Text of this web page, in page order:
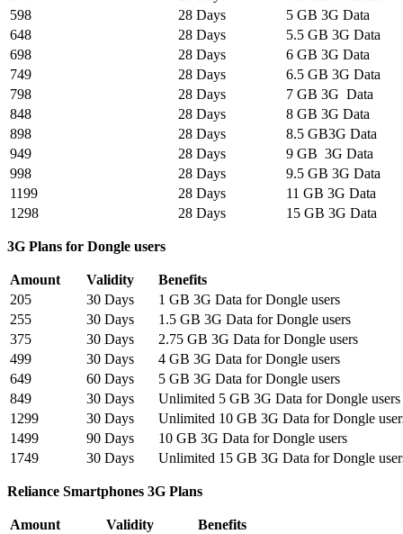
598
28 Days
5 GB 3G Data
648
28 Days
5.5 GB 3G Data
698
28 Days
6 GB 3G Data
749
28 Days
6.5 GB 3G Data
798
28 Days
7 GB 3G Data
848
28 Days
8 GB 3G Data
898
28 Days
8.5 GB3G Data
949
28 Days
9 GB 3G Data
998
28 Days
9.5 GB 3G Data
1199
28 Days
11 GB 3G Data
1298
28 Days 15 GB 3G Data
3G Plans for Dongle users
Amount Validity
Benefits
205
30 Days
1 GB 3G Data for Dongle users
255
30 Days
1.5 GB 3G Data for Dongle users
375
30 Days
2.75 GB 3G Data for Dongle users
499
30 Days
4 GB 3G Data for Dongle users
649
60 Days
5 GB 3G Data for Dongle users
849
30 Days
Unlimited 5 GB 3G Data for Dongle users
1299
30 Days
Unlimited 10 GB 3G Data for Dongle
1499
90 Days
10 GB 3G Data for Dongle users
1749
30 Days Unlimited 15 GB 3G Data for Dongle
Reliance Smartphones 3G Plans
Amount Validity
Benefits